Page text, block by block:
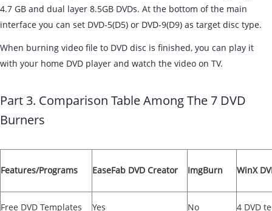
4.7 GB and dual layer 8.5GB DVDs. At the bottom of the main
interface you can set DVD-5(D5) or DVD-9(D9) as target disc type.
When burning video file to DVD disc is finished, you can play it
with your home DVD player and watch the video on TV.
Part 3. Comparison Table Among The 7 DVD
Burners
Features/Programs EaseFab DVD Creator ImgBurn WinX
Free DVD Templates Yes No 4 DVD